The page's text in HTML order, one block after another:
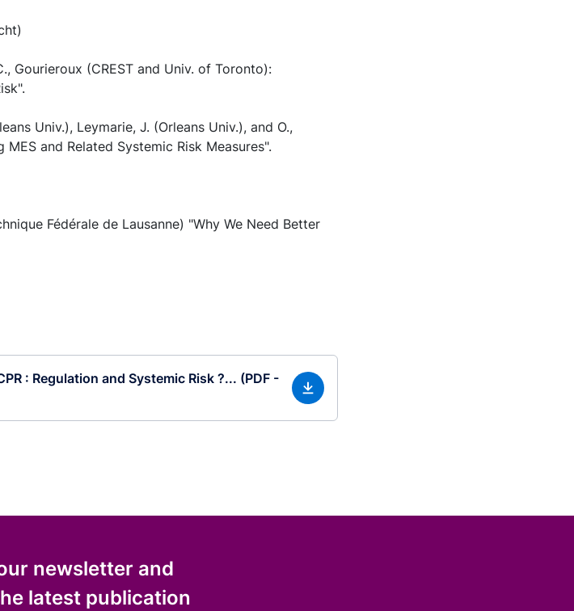
Gourieroux (CREST and Univ. of Toronto):
Univ.), Leymarie, J. (Orleans Univ.), and O.,
and Related Systemic Risk Measures".
Fédérale de Lausanne) "Why We Need Better
: Regulation and Systemic Risk ?... (PDF -
newsletter and
latest publication